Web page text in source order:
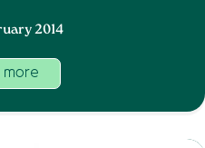
2014
more